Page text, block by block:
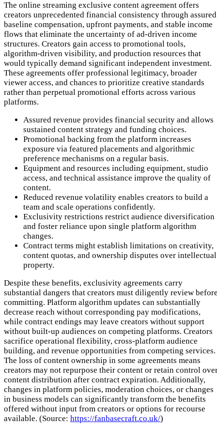
The online streaming exclusive content agreement offers
creators unprecedented financial consistency through assured
baseline compensation, upfront payments, and stable income
flows that eliminate the uncertainty of ad-driven income
structures. Creators gain access to promotional tools,
algorithm-driven visibility, and production resources that
would typically demand significant independent investment.
These agreements offer professional legitimacy, broader
viewer access, and chances to prioritize creative standards
rather than perpetual promotional efforts across various
platforms.
Assured revenue provides financial security and allows
sustained content strategy and funding choices.
Promotional backing from the platform increases
exposure via featured placements and algorithmic
preference mechanisms on a regular basis.
Equipment and resources including equipment, studio
access, and technical assistance improve the quality of
content.
Reduced revenue volatility enables creators to build a
team and scale operations confidently.
Exclusivity restrictions restrict audience diversification
and foster reliance upon single platform algorithm
changes.
Contract terms might establish limitations on creativity,
content quotas, and ownership disputes over intellectual
property.
Despite these benefits, exclusivity agreements carry
substantial dangers that creators must diligently review
committing. Platform algorithm updates can substantially
decrease reach without corresponding pay modifications,
while contract endings may leave creators without support
without built-up audiences on competing platforms. Creators
sacrifice operational flexibility, cross-platform audience
building, and revenue opportunities from competing services.
The loss of content ownership in some agreements means
creators may not repurpose their content or retain control
content distribution after contract expiration. Additionally,
changes in platform policies, moderation choices, or changes
in business models can significantly transform the benefits
offered without input from creators or options for recourse
available. (Source: https://fanbasecraft.co.uk/)